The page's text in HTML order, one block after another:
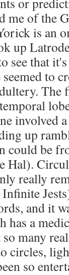
me of the
is an
up
see that
to
The
involved
up
could be
Hal).
really
and it
has a
many
circles,
so